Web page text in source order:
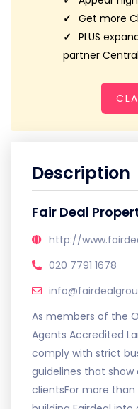
Get more
PLUS
partner
Description
Fair Deal
http://
020 7791 1678
As members of the
Agents Accredited
comply with strict
guidelines that
clientsFor more